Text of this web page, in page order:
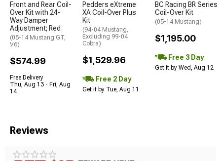
Front and Rear Coil-
Over Kit with 24-
Way Damper
Adjustment; Red
(05-14 Mustang GT,
V6)
$574.99
Free Delivery
Thu, Aug 13 - Fri, Aug
14
Pedders eXtreme
XA Coil-Over Plus
Kit
(94-04 Mustang,
Excluding 99-04
Cobra)
$1,529.96
Free 2 Day
Get it by Tue, Aug 11
BC Racing BR Series
Coil-Over Kit
(05-14 Mustang)
$1,195.00
Free 3 Day
Get it by Wed, Aug 12
Reviews